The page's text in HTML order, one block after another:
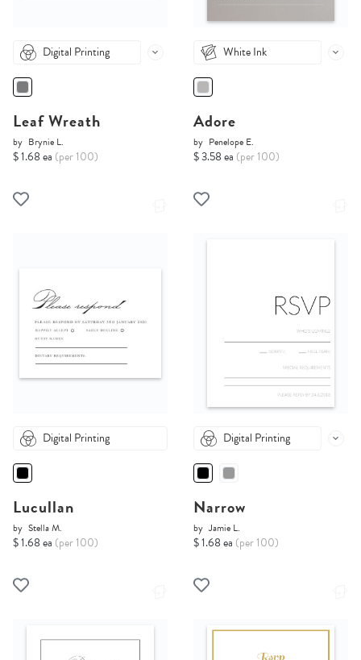
Digital Printing
Leaf Wreath
by Brynie L.
$ 1.68 ea (per 100)
White Ink
Adore
by Penelope E.
$ 3.58 ea (per 100)
Digital Printing
Lucullan
by Stella M.
$ 1.68 ea (per 100)
Digital Printing
Narrow
by Jamie L.
$ 1.68 ea (per 100)